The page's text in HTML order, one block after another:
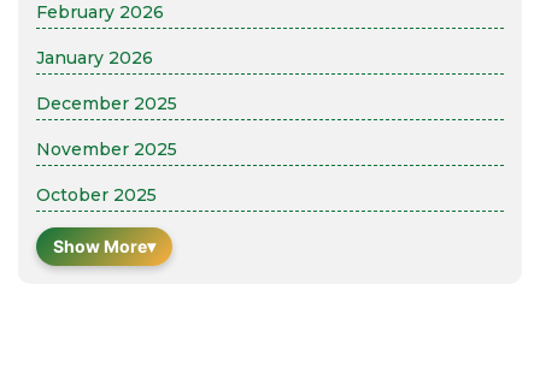
February 2026
January 2026
December 2025
November 2025
October 2025
Show More▾